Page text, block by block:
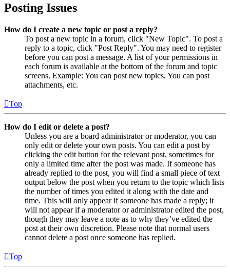
Posting Issues
How do I create a new topic or post a reply?
To post a new topic in a forum, click "New Topic". To post a
reply to a topic, click "Post Reply". You may need to register
before you can post a message. A list of your permissions in
each forum is available at the bottom of the forum and topic
screens. Example: You can post new topics, You can post
attachments, etc.
Top
How do I edit or delete a post?
Unless you are a board administrator or moderator, you can
only edit or delete your own posts. You can edit a post by
clicking the edit button for the relevant post, sometimes for
only a limited time after the post was made. If someone has
already replied to the post, you will find a small piece of text
output below the post when you return to the topic which lists
the number of times you edited it along with the date and
time. This will only appear if someone has made a reply; it
will not appear if a moderator or administrator edited the post,
though they may leave a note as to why they’ve edited the
post at their own discretion. Please note that normal users
cannot delete a post once someone has replied.
Top